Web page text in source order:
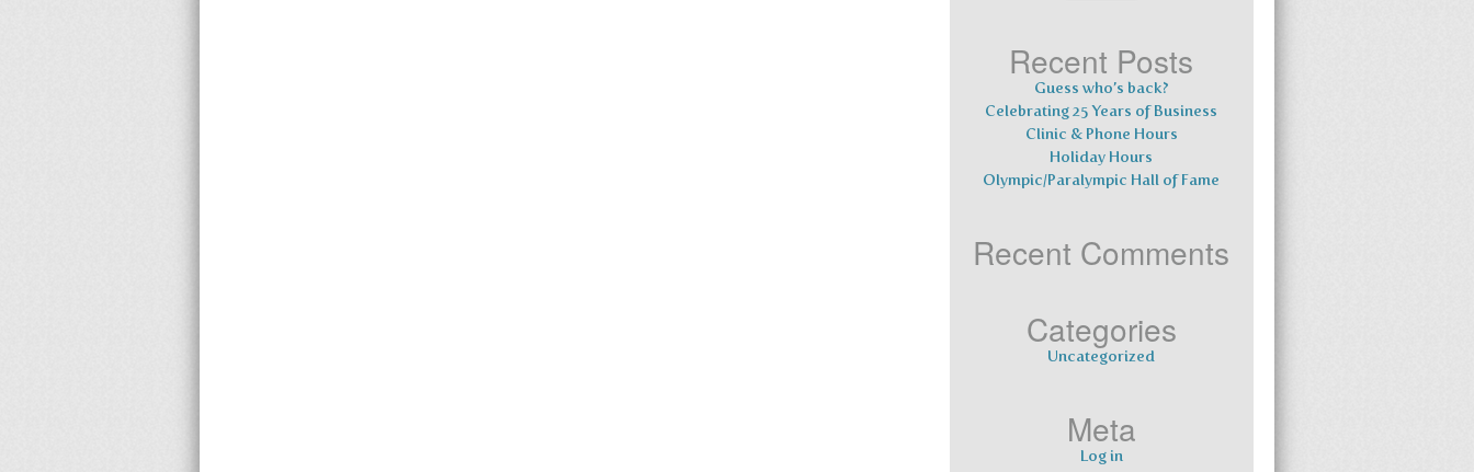
Recent Posts
Guess who’s back?
Celebrating 25 Years of Business
Clinic & Phone Hours
Holiday Hours
Olympic/Paralympic Hall of Fame
Recent Comments
Categories
Uncategorized
Meta
Log in